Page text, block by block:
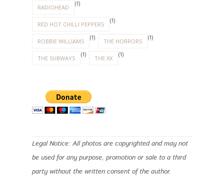
RADIOHEAD (1)
RED HOT CHILLI PEPPERS (1)
ROBBIE WILLIAMS (1) THE HORRORS (1)
THE SUBWAYS (1) THE XX (1)
Legal Notice: All photos are copyrighted and may not
be used for any purpose, promotion or sale to a third
party without the written consent of the author.